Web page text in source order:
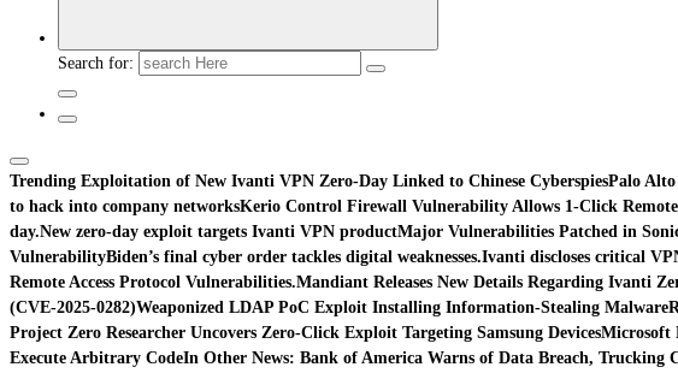
Search for:
Trending Exploitation of New Ivanti VPN Zero-Day Linked to Chinese CyberspiesPalo
to hack into company networksKerio Control Firewall Vulnerability Allows 1-Click
day.New zero-day exploit targets Ivanti VPN productMajor Vulnerabilities Patched in
VulnerabilityBiden’s final cyber order tackles digital weaknesses.Ivanti discloses critical
Remote Access Protocol Vulnerabilities.Mandiant Releases New Details Regarding Ivanti
(CVE-2025-0282)Weaponized LDAP PoC Exploit Installing Information-Stealing Malware
Project Zero Researcher Uncovers Zero-Click Exploit Targeting Samsung DevicesMicrosoft
Execute Arbitrary CodeIn Other News: Bank of America Warns of Data Breach, Trucking